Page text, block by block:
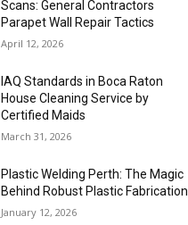
Scans: General Contractors
Parapet Wall Repair Tactics
April 12, 2026
IAQ Standards in Boca Raton
House Cleaning Service by
Certified Maids
March 31, 2026
Plastic Welding Perth: The Magic
Behind Robust Plastic Fabrication
January 12, 2026